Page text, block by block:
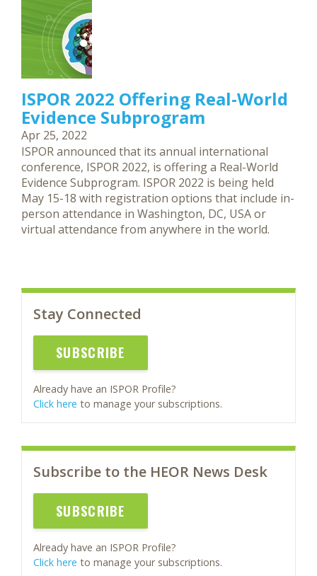
Stay Connected
SUBSCRIBE
Already have an ISPOR Profile?
Click here to manage your subscriptions.
Subscribe to the HEOR News Desk
SUBSCRIBE
Already have an ISPOR Profile?
Click here to manage your subscriptions.
ISPOR 2022 Offering Real-World
Evidence Subprogram
Apr 25, 2022
ISPOR announced that its annual international
conference, ISPOR 2022, is offering a Real-World
Evidence Subprogram. ISPOR 2022 is being held
May 15-18 with registration options that include in-
person attendance in Washington, DC, USA or
virtual attendance from anywhere in the world.